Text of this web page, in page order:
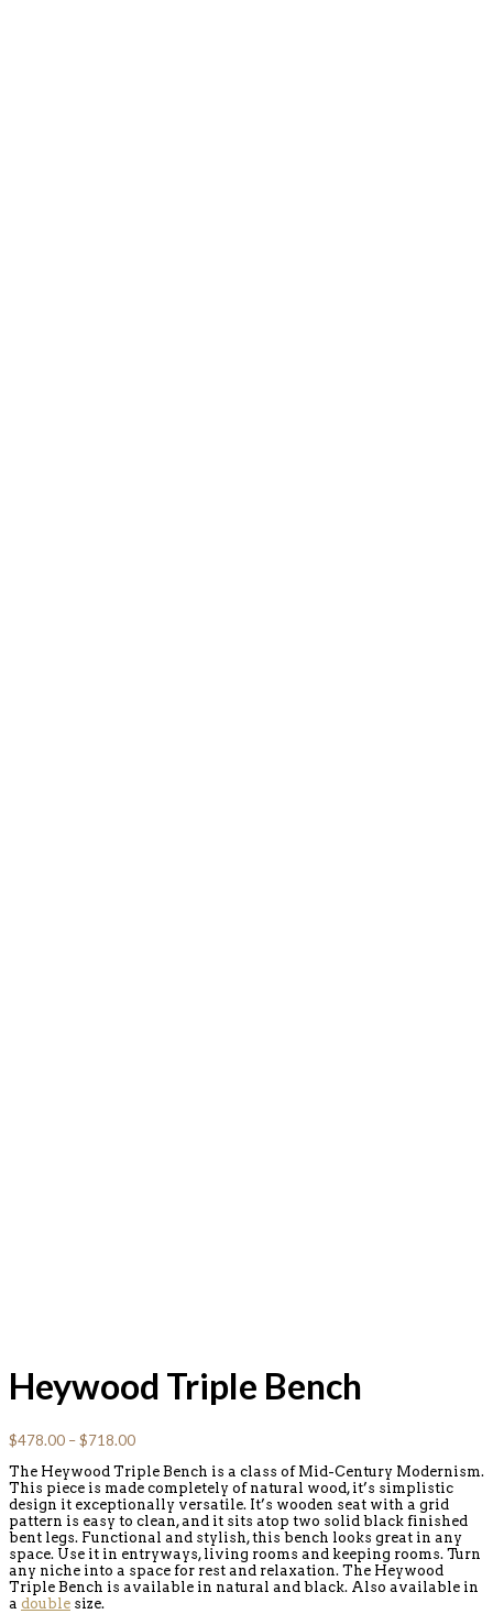
Heywood Triple Bench
$478.00 –$718.00
The Heywood Triple Bench is a class of Mid-Century Modernism.
This piece is made completely of natural wood, it’s simplistic
design it exceptionally versatile. It’s wooden seat with a grid
pattern is easy to clean, and it sits atop two solid black finished
bent legs. Functional and stylish, this bench looks great in any
space. Use it in entryways, living rooms and keeping rooms. Turn
any niche into a space for rest and relaxation. The Heywood
Triple Bench is available in natural and black. Also available in
a double size.